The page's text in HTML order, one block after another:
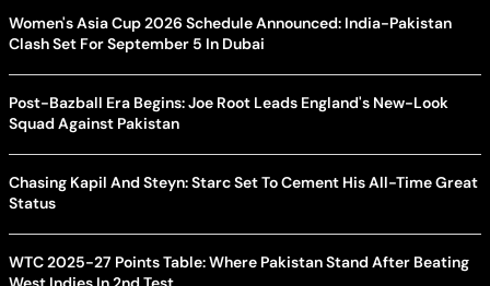
Women's Asia Cup 2026 Schedule Announced: India-Pakistan
Clash Set For September 5 In Dubai
Post-Bazball Era Begins: Joe Root Leads England's New-Look
Squad Against Pakistan
Chasing Kapil And Steyn: Starc Set To Cement His All-Time Great
Status
WTC 2025-27 Points Table: Where Pakistan Stand After Beating